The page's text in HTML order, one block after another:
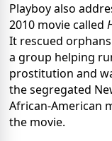
Playboy also
2010 movie called
It rescued
a group helping
prostitution and
the segregated
African-American
the movie.